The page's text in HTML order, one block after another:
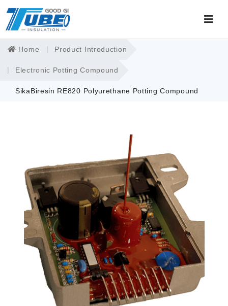
Home Product Introduction
Electronic Potting Compound
SikaBiresin RE820 Polyurethane Potting Compound